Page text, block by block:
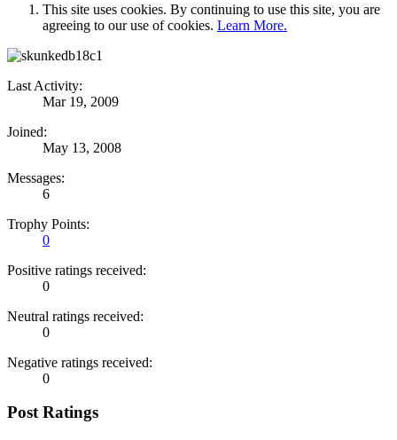
This site uses cookies. By continuing to use this site, you are
agreeing to our use of cookies. Learn More.
Last Activity:
Mar 19, 2009
Joined:
May 13, 2008
Messages:
6
Trophy Points:
0
Positive ratings received:
0
Neutral ratings received:
0
Negative ratings received:
0
Post Ratings